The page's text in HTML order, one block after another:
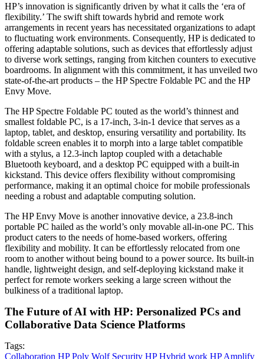
HP’s innovation is significantly driven by what it calls the ‘era of
flexibility.’ The swift shift towards hybrid and remote work
arrangements in recent years has necessitated organizations to adapt
to fluctuating work environments. Consequently, HP is dedicated to
offering adaptable solutions, such as devices that effortlessly adjust
to diverse work settings, ranging from kitchen counters to executive
boardrooms. In alignment with this commitment, it has unveiled two
state-of-the-art products – the HP Spectre Foldable PC and the HP
Envy Move.
The HP Spectre Foldable PC touted as the world’s thinnest and
smallest foldable PC, is a 17-inch, 3-in-1 device that serves as a
laptop, tablet, and desktop, ensuring versatility and portability. Its
foldable screen enables it to morph into a large tablet compatible
with a stylus, a 12.3-inch laptop coupled with a detachable
Bluetooth keyboard, and a desktop PC equipped with a built-in
kickstand. This device offers flexibility without compromising
performance, making it an optimal choice for mobile professionals
needing a robust and adaptable computing solution.
The HP Envy Move is another innovative device, a 23.8-inch
portable PC hailed as the world’s only movable all-in-one PC. This
product caters to the needs of home-based workers, offering
flexibility and mobility. It can be effortlessly relocated from one
room to another without being bound to a power source. Its built-in
handle, lightweight design, and self-deploying kickstand make it
perfect for remote workers seeking a large screen without the
bulkiness of a traditional laptop.
The Future of AI with HP: Personalized PCs and
Collaborative Data Science Platforms
Tags:
Collaboration HP Poly Wolf Security HP Hybrid work HP Amplify